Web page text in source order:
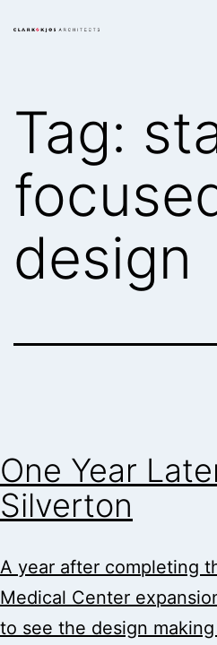
Clark/Kjos
Tag:
design
One Year
Silverton
A year after completing
Medical Center
to see the design